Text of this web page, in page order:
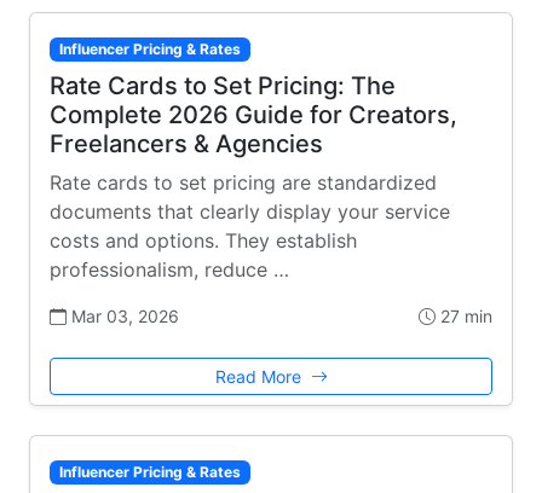
Influencer Pricing & Rates
Rate Cards to Set Pricing: The
Complete 2026 Guide for Creators,
Freelancers & Agencies
Rate cards to set pricing are standardized
documents that clearly display your service
costs and options. They establish
professionalism, reduce …
Mar 03, 2026 27 min
Read More
Influencer Pricing & Rates